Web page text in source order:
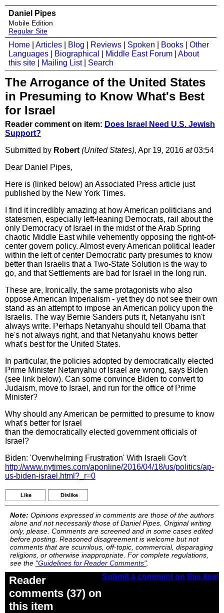
Daniel Pipes
Mobile Edition
Regular Site
Home Articles Blog Reviews Spoken Books
Other
Languages
Biographical Middle East Forum
About
this site
Mailing List| Search
The Arrogance of the United States
in Presuming to Know What's Best
for Israel
Reader comment on item: Does Israel Need U.S. Jewish
Support?
Submitted by Robert (United States), Apr 19, 2016 at03:54
Dear Daniel Pipes,
Here is (linked below) an Associated Press article just
published by the New York Times.
I find it incredibly amazing at how American politicians and
statesmen, especially left-leaning Democrats, rail about the
only Democracy of Israel in the midst of the Arab Spring
chaotic Middle East while vehemently opposing the right-of-
center govern policy. Almost every American political leader
within the left of center Democratic party presumes to know
better than Israelis that a Two-State Solution is the way to
go, and that Settlements are bad for Israel in the long run.
These are, Ironically, the same protagonists who also
oppose American Imperialism - yet they do not see their own
stand as an attempt to impose an American policy upon the
Israelis. The way Bernie Sanders puts it, Netanyahu isn't
always write. Perhaps Netanyahu should tell Obama that
he's not always right, and that Netanyahu knows better
what's best for the United States.
In particular, the policies adopted by democratically elected
Prime Minister Netanyahu of Israel are wrong, says Biden
(see link below). Can some convince Biden to convert to
Judaism, move to Israel, and run for the office of Prime
Minister?
Why should any American be permitted to presume to know
what's better for Israel
than the democratically elected government officials of
Israel?
Biden: 'Overwhelming Frustration' With Israeli Gov't
http://www.nytimes.com/aponline/2016/04/18/us/politics/ap-
us-biden-israel.html?_r=0
Like Dislike
Note: Opinions expressed in comments are those of the authors
alone and not necessarily those of Daniel Pipes. Original writing
only, please. Comments are screened and in some cases edited
before posting. Reasoned disagreement is welcome but not
comments that are scurrilous, off-topic, commercial, disparaging
religions, or otherwise inappropriate. For complete regulations,
see the "Guidelines for Reader Comments".
Submit a comment on this item
Reader
comments (37) on
this item